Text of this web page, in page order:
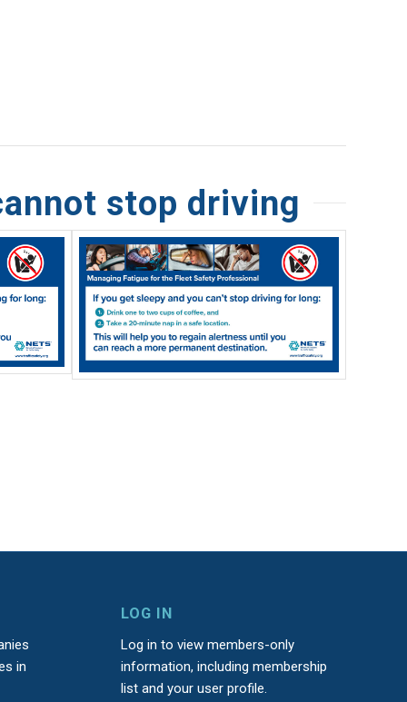
stop driving
in
LOG IN
Log in to view members-only
information, including membership
list and your user profile.